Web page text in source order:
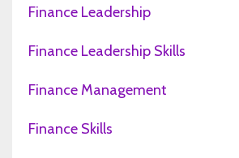
Finance Leadership
Finance Leadership Skills
Finance Management
Finance Skills